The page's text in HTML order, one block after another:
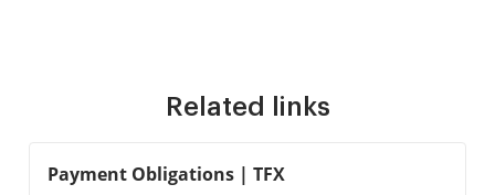
Related links
Payment Obligations | TFX